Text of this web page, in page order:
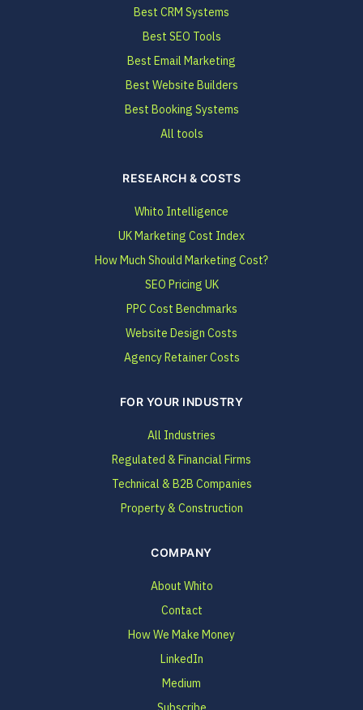
Best CRM Systems
Best SEO Tools
Best Email Marketing
Best Website Builders
Best Booking Systems
All tools
RESEARCH & COSTS
Whito Intelligence
UK Marketing Cost Index
How Much Should Marketing Cost?
SEO Pricing UK
PPC Cost Benchmarks
Website Design Costs
Agency Retainer Costs
FOR YOUR INDUSTRY
All Industries
Regulated & Financial Firms
Technical & B2B Companies
Property & Construction
COMPANY
About Whito
Contact
How We Make Money
LinkedIn
Medium